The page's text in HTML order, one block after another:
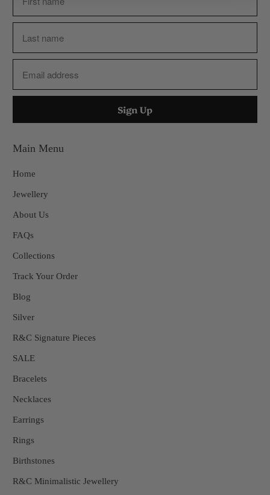
Main Menu
Home
Jewellery
About Us
FAQs
Collections
Track Your Order
Blog
Silver
R&C Signature Pieces
SALE
Bracelets
Necklaces
Earrings
Rings
Birthstones
R&C Minimalistic Jewellery